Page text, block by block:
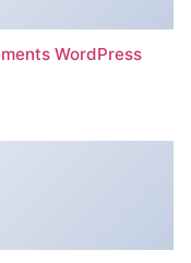
WordPress